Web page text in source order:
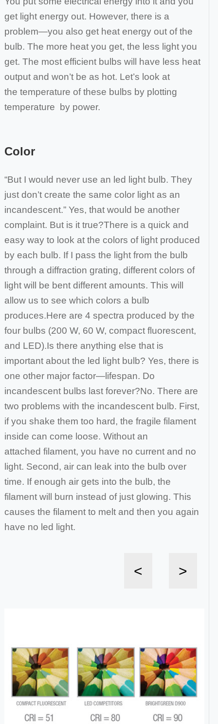
get light energy out. However, there is a
problem—you also get heat energy out of the
bulb. The more heat you get, the less light you
get. The most efficient bulbs will have less heat
output and won’t be as hot. Let’s look at
the temperature of these bulbs by plotting
temperature by power.
Color
“But I would never use an led light bulb. They
just don’t create the same color light as an
incandescent.” Yes, that would be another
complaint. But is it true?There is a quick and
easy way to look at the colors of light produced
by each bulb. If I pass the light from the bulb
through a diffraction grating, different colors of
light will be bent different amounts. This will
allow us to see which colors a bulb
produces.Here are 4 spectra produced by the
four bulbs (200 W, 60 W, compact fluorescent,
and LED).Is there anything else that is
important about the led light bulb? Yes, there is
one other major factor—lifespan. Do
incandescent bulbs last forever?No. There are
two problems with the incandescent bulb. First,
if you shake them too hard, the fragile filament
inside can come loose. Without an
attached filament, you have no current and no
light. Second, air can leak into the bulb over
time. If enough air gets into the bulb, the
filament will burn instead of just glowing. This
causes the filament to melt and then you again
have no led light.
< >